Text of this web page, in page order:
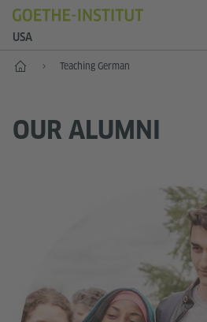
USA
Home Teaching German
OUR ALUMNI